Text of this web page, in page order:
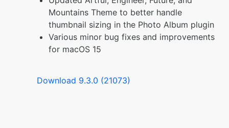
Mountains Theme to better handle
thumbnail sizing in the Photo Album plugin
Various minor bug fixes and improvements
for macOS 15
Download 9.3.0 (21073)